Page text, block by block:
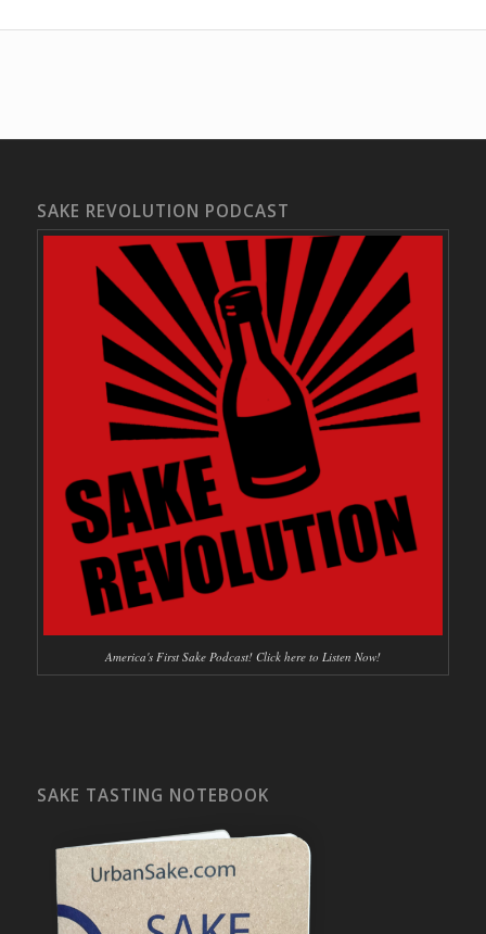
SAKE REVOLUTION PODCAST
America's First Sake Podcast! Click here to Listen Now!
SAKE TASTING NOTEBOOK